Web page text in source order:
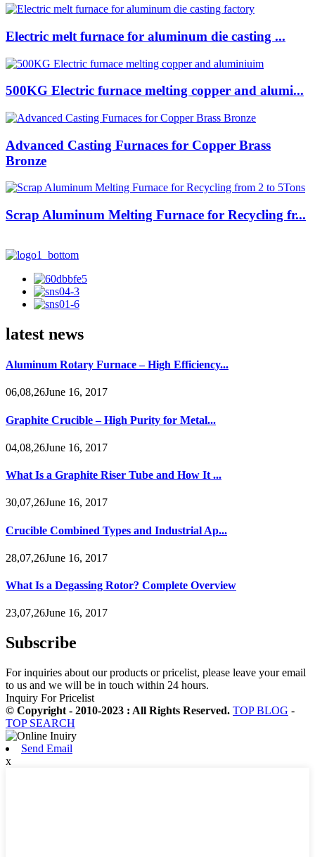
Electric melt furnace for aluminum die casting ...
500KG Electric furnace melting copper and alumi...
Advanced Casting Furnaces for Copper Brass
Bronze
Scrap Aluminum Melting Furnace for Recycling fr...
latest news
Aluminum Rotary Furnace – High Efficiency...
06,08,26June 16, 2017
Graphite Crucible – High Purity for Metal...
04,08,26June 16, 2017
What Is a Graphite Riser Tube and How It ...
30,07,26June 16, 2017
Crucible Combined Types and Industrial Ap...
28,07,26June 16, 2017
What Is a Degassing Rotor? Complete Overview
23,07,26June 16, 2017
Subscribe
For inquiries about our products or pricelist, please leave your email
to us and we will be in touch within 24 hours.
Inquiry For Pricelist
© Copyright - 2010-2023 : All Rights Reserved. TOP BLOG -
TOP SEARCH
Send Email
x